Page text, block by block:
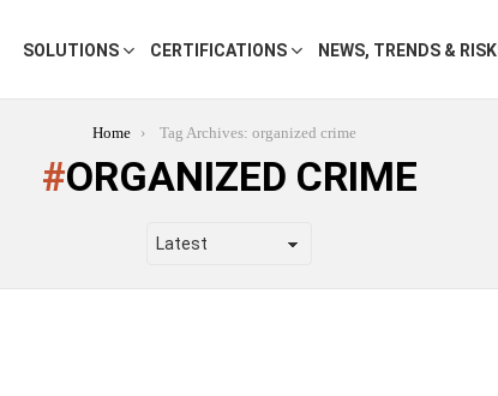
SOLUTIONS CERTIFICATIONS NEWS, TRENDS &
Home Tag Archives: organized crime
ORGANIZED CRIME